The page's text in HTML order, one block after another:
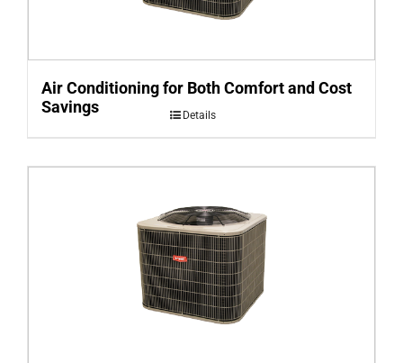
Air Conditioning for Both Comfort and Cost
Savings
Details